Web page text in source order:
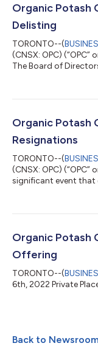
Organic Potash
Delisting
TORONTO--(
(CNSX: OPC)
The Board of
operations. Despite
Company faced
Unfortunately, no
Organic Potash
Resignations
TORONTO--(
(CNSX: OPC)
significant event that
their positions. This
CEO will assume
gratitude to Mr.
Organic Potash
Offering
TORONTO--(
6th, 2022 Private
Back to